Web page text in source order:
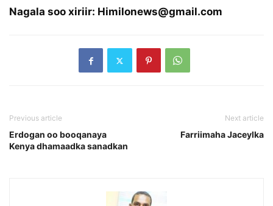
Nagala soo xiriir: Himilonews@gmail.com
Previous article
Erdogan oo booqanaya
Kenya dhamaadka sanadkan
Next article
Farriimaha Jaceylka